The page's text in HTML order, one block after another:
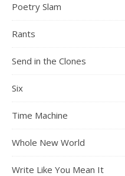
Poetry Slam
Rants
Send in the Clones
Six
Time Machine
Whole New World
Write Like You Mean It